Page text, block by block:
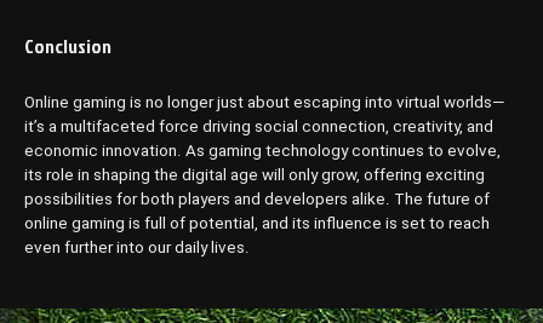
Conclusion
Online gaming is no longer just about escaping into virtual worlds—
it’s a multifaceted force driving social connection, creativity, and
economic innovation. As gaming technology continues to evolve,
its role in shaping the digital age will only grow, offering exciting
possibilities for both players and developers alike. The future of
online gaming is full of potential, and its influence is set to reach
even further into our daily lives.